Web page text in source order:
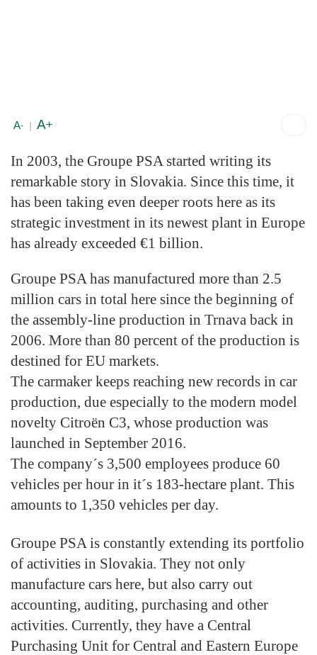
A- | A+
In 2003, the Groupe PSA started writing its
remarkable story in Slovakia. Since this time, it
has been taking even deeper roots here as its
strategic investment in its newest plant in Europe
has already exceeded €1 billion.
Groupe PSA has manufactured more than 2.5
million cars in total here since the beginning of
the assembly-line production in Trnava back in
2006. More than 80 percent of the production is
destined for EU markets.
The carmaker keeps reaching new records in car
production, due especially to the modern model
novelty Citroën C3, whose production was
launched in September 2016.
The company´s 3,500 employees produce 60
vehicles per hour in it´s 183-hectare plant. This
amounts to 1,350 vehicles per day.
Groupe PSA is constantly extending its portfolio
of activities in Slovakia. They not only
manufacture cars here, but also carry out
accounting, auditing, purchasing and other
activities. Currently, they have a Central
Purchasing Unit for Central and Eastern Europe